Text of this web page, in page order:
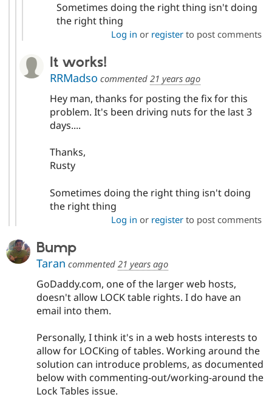
Sometimes doing the right thing isn't doing
the right thing
Log in or registerto post comments
It works!
RRMadso commented 21 years ago
Hey man, thanks for posting the fix for this
problem. It's been driving nuts for the last 3
days....
Thanks,
Rusty
Sometimes doing the right thing isn't doing
the right thing
Log in or registerto post comments
Bump
Taran commented 21 years ago
GoDaddy.com, one of the larger web hosts,
doesn't allow LOCK table rights. I do have an
email into them.
Personally, I think it's in a web hosts interests to
allow for LOCKing of tables. Working around the
solution can introduce problems, as documented
below with commenting-out/working-around the
Lock Tables issue.